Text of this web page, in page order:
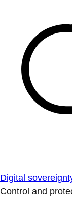
Digital
Control and